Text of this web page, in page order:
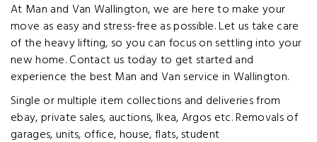
At Man and Van Wallington, we are here to make your
move as easy and stress-free as possible. Let us take care
of the heavy lifting, so you can focus on settling into your
new home. Contact us today to get started and
experience the best Man and Van service in Wallington.
Single or multiple item collections and deliveries from
ebay, private sales, auctions, Ikea, Argos etc. Removals of
garages, units, office, house, flats, student